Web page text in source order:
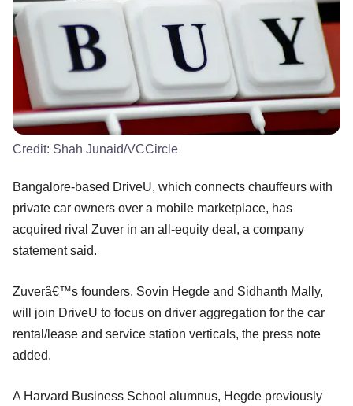
Credit: Shah Junaid/VCCircle
Bangalore-based DriveU, which connects chauffeurs with
private car owners over a mobile marketplace, has
acquired rival Zuver in an all-equity deal, a company
statement said.
Zuverâ€™s founders, Sovin Hegde and Sidhanth Mally,
will join DriveU to focus on driver aggregation for the car
rental/lease and service station verticals, the press note
added.
A Harvard Business School alumnus, Hegde previously